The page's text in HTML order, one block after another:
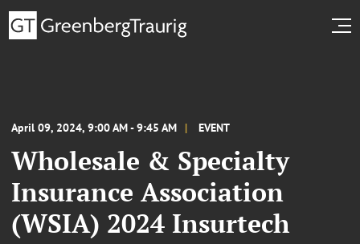
April 09, 2024, 9:00 AM - 9:45 AM EVENT
Wholesale & Specialty
Insurance Association
(WSIA) 2024 Insurtech